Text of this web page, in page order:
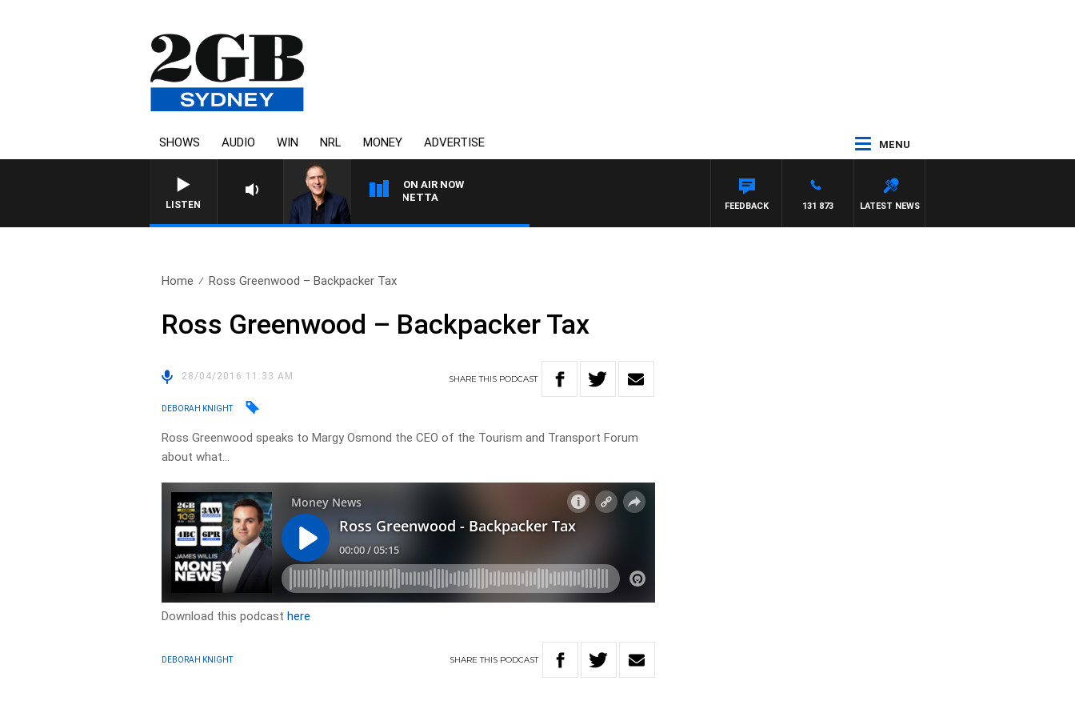
SHOWS AUDIO WIN NRL MONEY ADVERTISE MENU
LISTEN
ON AIR NOW
AUSTRALIA OVERNIGHT WITH PAT PANETTA
LATEST NEWS
131 873
FEEDBACK
Home Ross Greenwood – Backpacker Tax
Ross Greenwood – Backpacker Tax
28/04/2016 11:33 AM SHARETHIS PODCAST
DEBORAH KNIGHT
Ross Greenwood speaks to Margy Osmond the CEO of the Tourism and Transport Forum
about what…
Download this podcasthere
DEBORAH KNIGHT SHARETHIS PODCAST